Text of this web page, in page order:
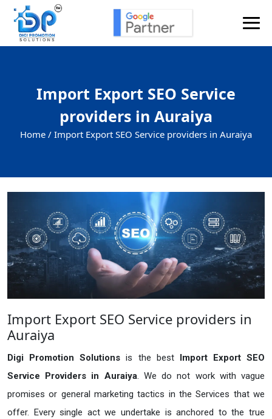
Import Export SEO Service
providers in Auraiya
Home / Import Export SEO Service providers in Auraiya
Import Export SEO Service providers in
Auraiya
Digi Promotion Solutionsis the best Import Export SEO
Service Providers in Auraiya. We do not work with vague
promises or general marketing tactics in the Services that we
offer. Every single act we undertake is anchored to the true